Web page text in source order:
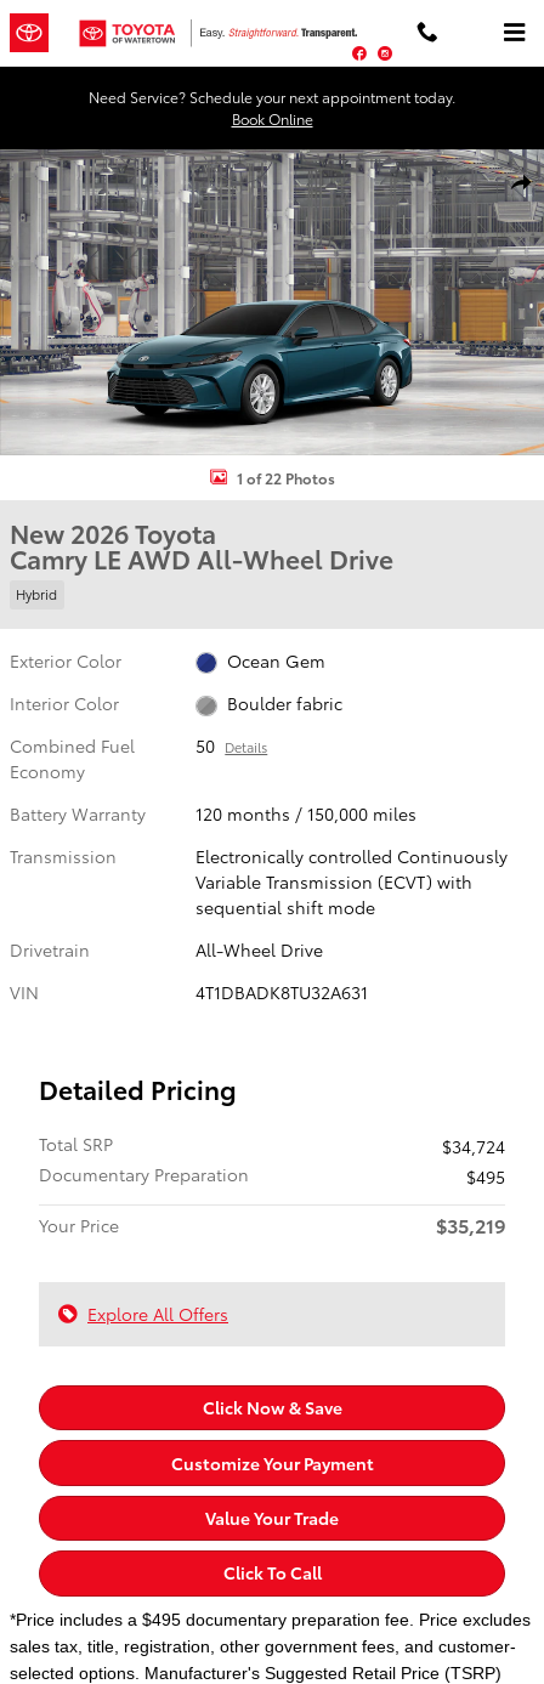
Skip to main content
Facebook
Instagram
Need Service? Schedule your next appointment today.
Book Online
New 2026 Toyota Camry LE AWD LE AWD Photo 1 of 22
1 of 22 Photos
New 2026 Toyota
Camry LE AWD All-Wheel Drive
Hybrid
Exterior Color
Ocean Gem
Interior Color
Boulder fabric
Combined Fuel
Economy
50 Details
Battery Warranty
120 months / 150,000 miles
Transmission
Electronically controlled Continuously
Variable Transmission (ECVT) with
sequential shift mode
Drivetrain
All-Wheel Drive
VIN
4T1DBADK8TU32A631
Detailed Pricing
Total SRP
$34,724
Documentary Preparation
$495
Your Price
$35,219
Explore All Offers
Click Now & Save
Customize Your Payment
Value Your Trade
Click To Call
*Price includes a $495 documentary preparation fee. Price excludes
sales tax, title, registration, other government fees, and customer-
selected options. Manufacturer's Suggested Retail Price (TSRP)